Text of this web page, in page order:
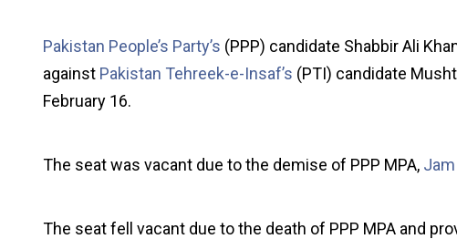
Pakistan People’s Party’s (PPP) candidate Shabbir Ali
against Pakistan Tehreek-e-Insaf’s (PTI) candidate
February 16.
The seat was vacant due to the demise of PPP MPA,
The seat fell vacant due to the death of PPP MPA and